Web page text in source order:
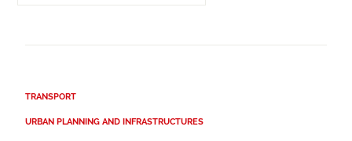
TRANSPORT
URBAN PLANNING AND INFRASTRUCTURES